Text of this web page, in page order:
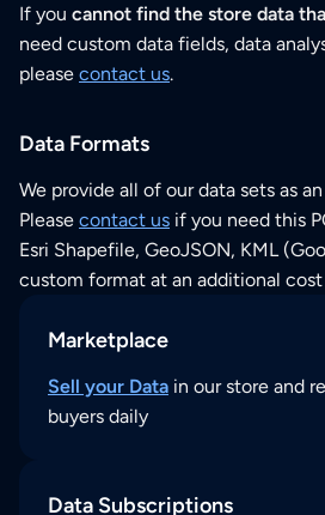
If you cannot find the store data
need custom data fields, data
please contact us.
Data Formats
We provide all of our data sets as an
Please contact us if you need this
Esri Shapefile, GeoJSON, KML
custom format at an additional
Marketplace
Sell your Data in our store and
buyers daily
Data Subscriptions